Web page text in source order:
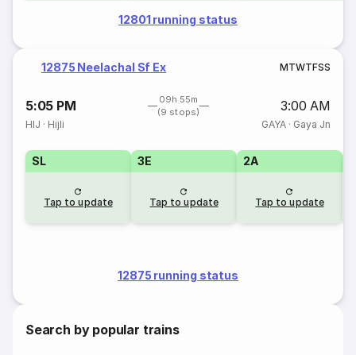
12801 running status
12875 Neelachal Sf Ex MTWTFSS
5:05 PM
09h 55m
(9 stops)
3:00 AM
HIJ · Hijli GAYA· Gaya Jn
SL
Tap to update
3E
Tap to update
2A
Tap to update
12875 running status
Search by popular trains